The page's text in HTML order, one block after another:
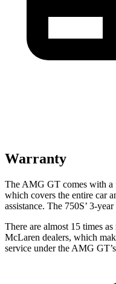
Warranty
The AMG GT comes with a
which covers the entire car
assistance. The 750S’ 3-
There are almost 15 times
McLaren dealers, which
service under the AMG